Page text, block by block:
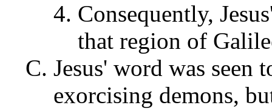
Consequently,
that region of
Jesus' word was
exorcising demons,